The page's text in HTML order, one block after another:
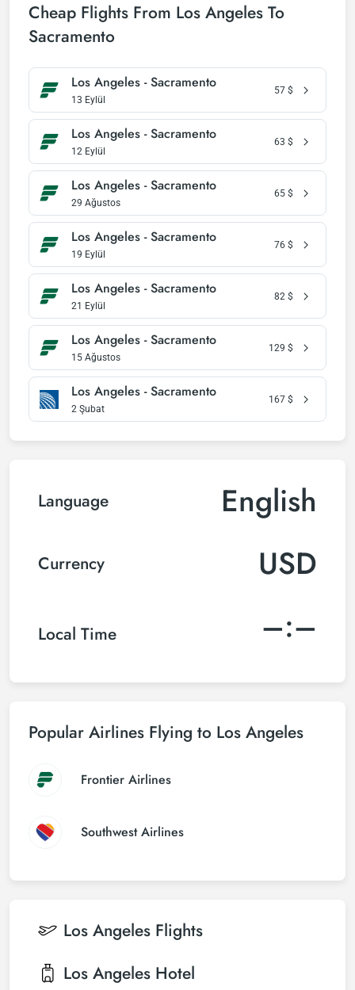
Cheap Flights From Los Angeles To
Sacramento
Los Angeles - Sacramento
13 Eylül
57 $
Los Angeles - Sacramento
12 Eylül
63 $
Los Angeles - Sacramento
29 Ağustos
65 $
Los Angeles - Sacramento
19 Eylül
76 $
Los Angeles - Sacramento
21 Eylül
82 $
Los Angeles - Sacramento
15 Ağustos
129 $
Los Angeles - Sacramento
2 Şubat
167 $
Language English
Currency USD
Local Time –:–
Popular Airlines Flying to Los Angeles
Frontier Airlines
Southwest Airlines
Los Angeles Flights
Los Angeles Hotel